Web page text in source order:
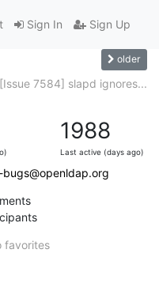
Sign In Sign Up
older
[Issue 7584] slapd ignores...
1988
Last active (days ago)
favorites